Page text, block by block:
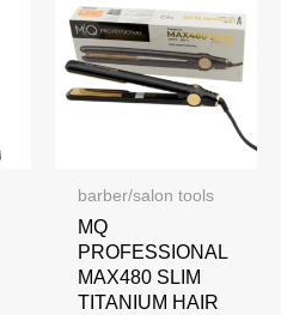
barber/salon tools
MQ
PROFESSIONAL
MAX480 SLIM
TITANIUM HAIR